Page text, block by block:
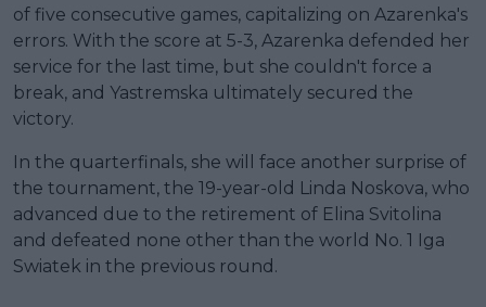
of five consecutive games, capitalizing on Azarenka's
errors. With the score at 5-3, Azarenka defended her
service for the last time, but she couldn't force a
break, and Yastremska ultimately secured the
victory.
In the quarterfinals, she will face another surprise of
the tournament, the 19-year-old Linda Noskova, who
advanced due to the retirement of Elina Svitolina
and defeated none other than the world No. 1 Iga
Swiatek in the previous round.